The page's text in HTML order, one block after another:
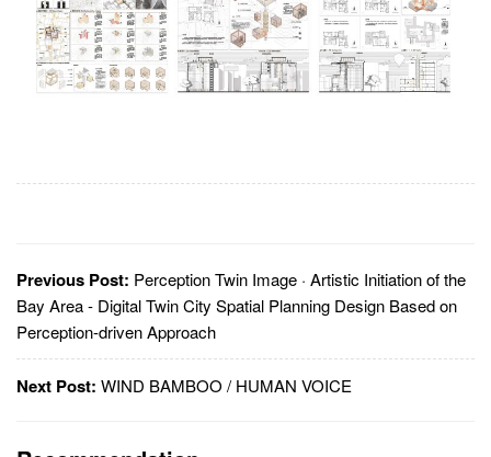
Previous Post: Perception Twin Image · Artistic Initiation of the
Bay Area - Digital Twin City Spatial Planning Design Based on
Perception-driven Approach
Next Post: WIND BAMBOO / HUMAN VOICE